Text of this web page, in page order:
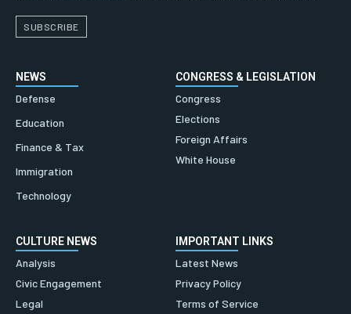
SUBSCRIBE
NEWS
Defense
Education
Finance & Tax
Immigration
Technology
CONGRESS & LEGISLATION
Congress
Elections
Foreign Affairs
White House
CULTURE NEWS
Analysis
Civic Engagement
Legal
IMPORTANT LINKS
Latest News
Privacy Policy
Terms of Service